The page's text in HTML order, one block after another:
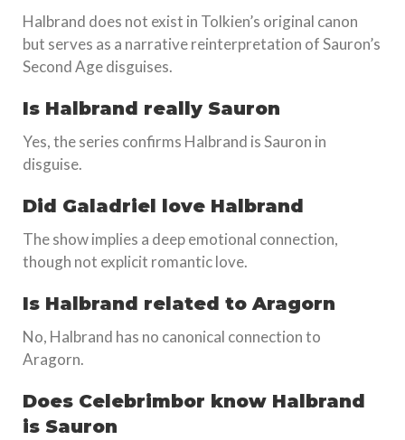
Halbrand does not exist in Tolkien’s original canon
but serves as a narrative reinterpretation of Sauron’s
Second Age disguises.
Is Halbrand really Sauron
Yes, the series confirms Halbrand is Sauron in
disguise.
Did Galadriel love Halbrand
The show implies a deep emotional connection,
though not explicit romantic love.
Is Halbrand related to Aragorn
No, Halbrand has no canonical connection to
Aragorn.
Does Celebrimbor know Halbrand
is Sauron